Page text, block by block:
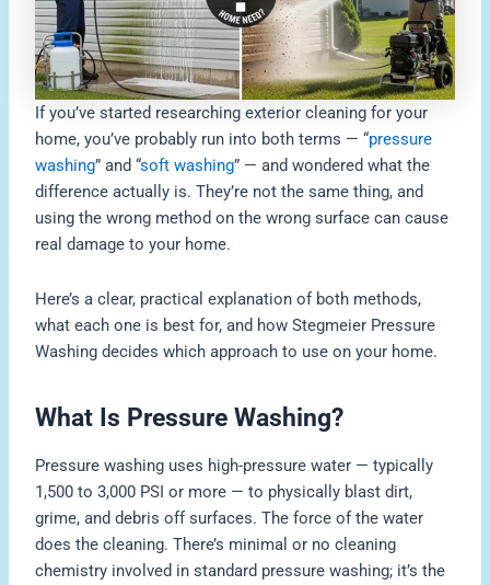
If you’ve started researching exterior cleaning for your
home, you’ve probably run into both terms — “pressure
washing” and “soft washing” — and wondered what the
difference actually is. They’re not the same thing, and
using the wrong method on the wrong surface can cause
real damage to your home.
Here’s a clear, practical explanation of both methods,
what each one is best for, and how Stegmeier Pressure
Washing decides which approach to use on your home.
What Is Pressure Washing?
Pressure washing uses high-pressure water — typically
1,500 to 3,000 PSI or more — to physically blast dirt,
grime, and debris off surfaces. The force of the water
does the cleaning. There’s minimal or no cleaning
chemistry involved in standard pressure washing; it’s the